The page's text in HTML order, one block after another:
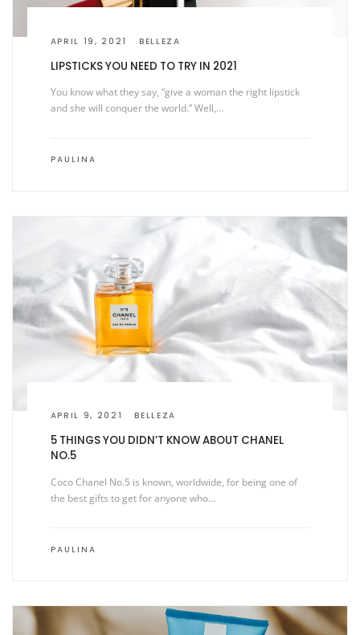
APRIL 19, 2021 BELLEZA
LIPSTICKS YOU NEED TO TRY IN 2021
You know what they say, “give a woman the right lipstick
and she will conquer the world.” Well,…
PAULINA
APRIL 9, 2021 BELLEZA
5 THINGS YOU DIDN’T KNOW ABOUT CHANEL
NO.5
Coco Chanel No.5 is known, worldwide, for being one of
the best gifts to get for anyone who…
PAULINA